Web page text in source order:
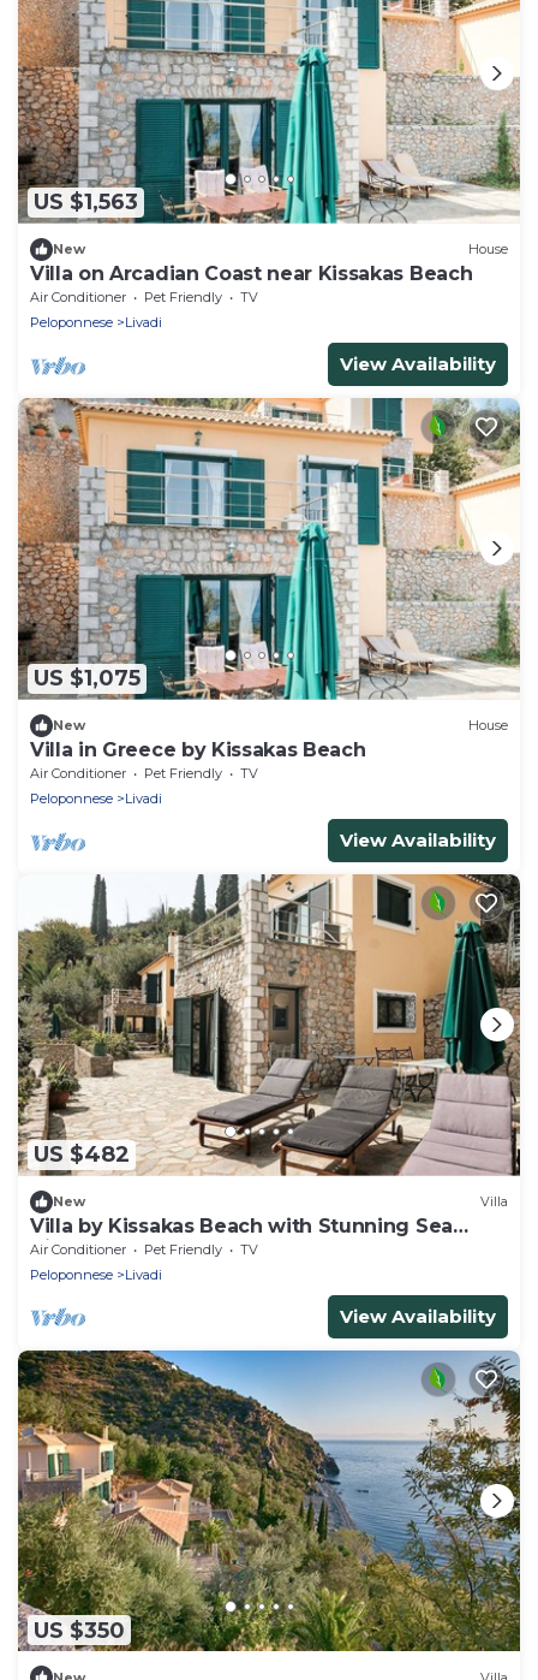
US $1,563
New House
Villa on Arcadian Coast near Kissakas Beach
Air Conditioner Pet Friendly
TV
Peloponnese
Livadi
View Availability
US $1,075
New House
Villa in Greece by Kissakas Beach
Air Conditioner Pet Friendly
TV
Peloponnese
Livadi
View Availability
US $482
New Villa
Villa by Kissakas Beach with Stunning Sea
Views
Air Conditioner Pet Friendly
TV
Peloponnese
Livadi
View Availability
US $350